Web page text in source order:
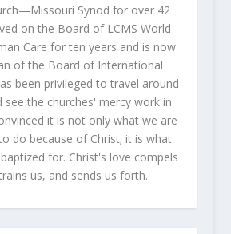
Synod for over 42
on the Board of LCMS World
Care for ten years and is now
of the Board of International
been privileged to travel around
see the churches' mercy work in
it is not only what we are
do because of Christ; it is what
for. Christ's love compels
us, and sends us forth.